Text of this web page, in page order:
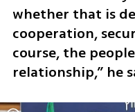
whether that is
cooperation,
course, the
relationship,” he